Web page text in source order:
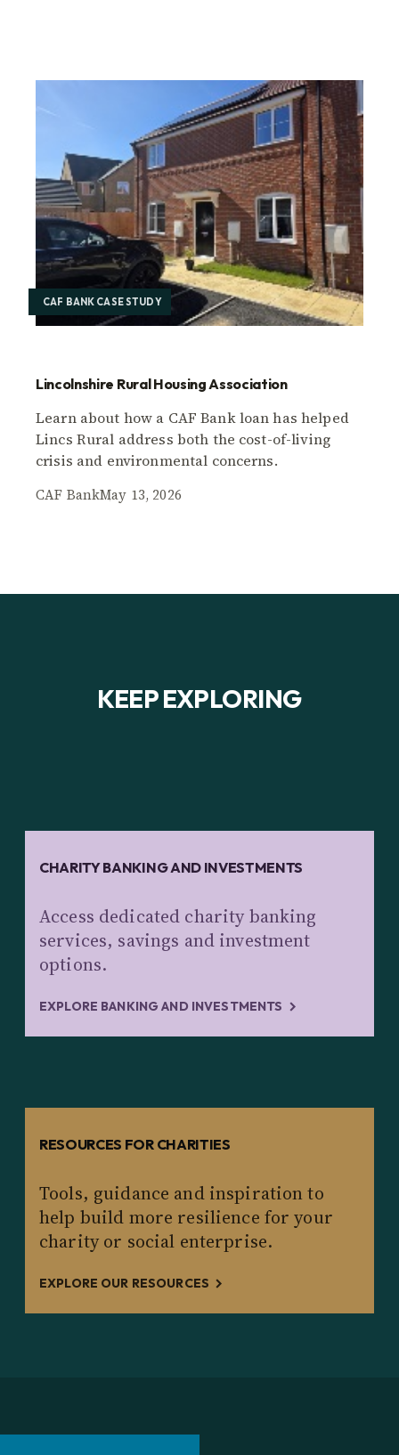
CAF BANK CASE STUDY
Lincolnshire Rural Housing Association
Learn about how a CAF Bank loan has helped
Lincs Rural address both the cost-of-living
crisis and environmental concerns.
CAF BankMay 13, 2026
KEEP EXPLORING
CHARITY BANKING AND INVESTMENTS
Access dedicated charity banking
services, savings and investment
options.
EXPLORE BANKING AND INVESTMENTS
RESOURCES FOR CHARITIES
Tools, guidance and inspiration to
help build more resilience for your
charity or social enterprise.
EXPLORE OUR RESOURCES